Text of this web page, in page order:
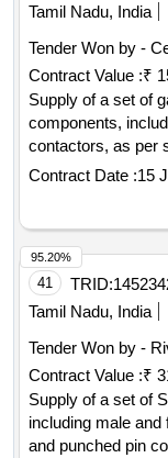
Tamil Nadu, India
Tender Won by -
Contract Value :₹
Supply of a set of
components,
contactors, as per
Gasket square
Contract Date :15
41 TRID:
Tamil Nadu, India
Tender Won by -
Contract Value :₹
Supply of a set of
including male
and punched pin
95.20%